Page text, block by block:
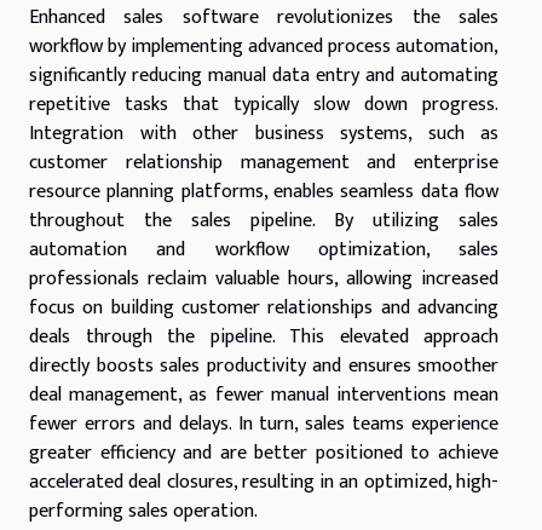
Enhanced sales software revolutionizes the sales
workflow by implementing advanced process automation,
significantly reducing manual data entry and automating
repetitive tasks that typically slow down progress.
Integration with other business systems, such as
customer relationship management and enterprise
resource planning platforms, enables seamless data flow
throughout the sales pipeline. By utilizing sales
automation and workflow optimization, sales
professionals reclaim valuable hours, allowing increased
focus on building customer relationships and advancing
deals through the pipeline. This elevated approach
directly boosts sales productivity and ensures smoother
deal management, as fewer manual interventions mean
fewer errors and delays. In turn, sales teams experience
greater efficiency and are better positioned to achieve
accelerated deal closures, resulting in an optimized, high-
performing sales operation.